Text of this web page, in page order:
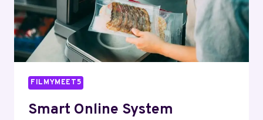
FILMYMEET5
Smart Online System